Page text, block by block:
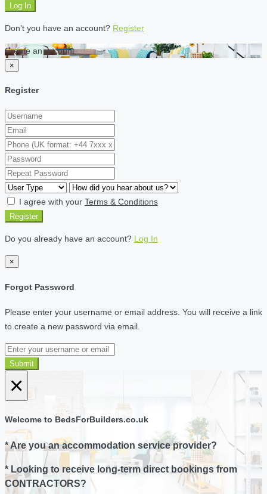
Log In
Don't you have an account? Register
Create an account
×
Register
I agree with your Terms & Conditions
Register
Do you already have an account? Log In
×
Forgot Password
Please enter your username or email address. You will receive a link
to create a new password via email.
Submit
×
Welcome to BedsForBuilders.co.uk
* Are you an accommodation service provider?
* Looking to receive long-term direct bookings from
CONTRACTORS?